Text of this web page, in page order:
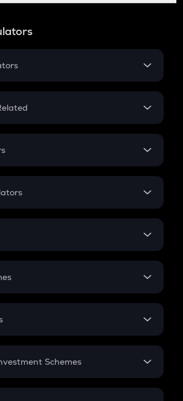
Schemes
Yojana